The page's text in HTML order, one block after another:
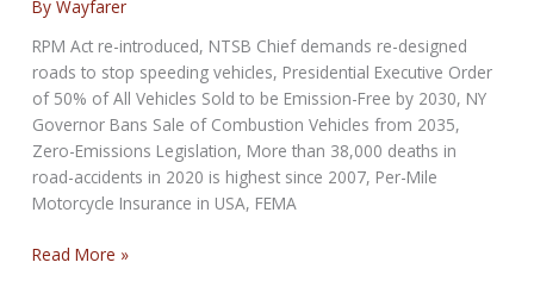
ByWayfarer
RPM Act re-introduced, NTSB Chief demands re-designed
roads to stop speeding vehicles, Presidential Executive Order
of 50% of All Vehicles Sold to be Emission-Free by 2030, NY
Governor Bans Sale of Combustion Vehicles from 2035,
Zero-Emissions Legislation, More than 38,000 deaths in
road-accidents in 2020 is highest since 2007, Per-Mile
Motorcycle Insurance in USA, FEMA
NCOM
Read More »